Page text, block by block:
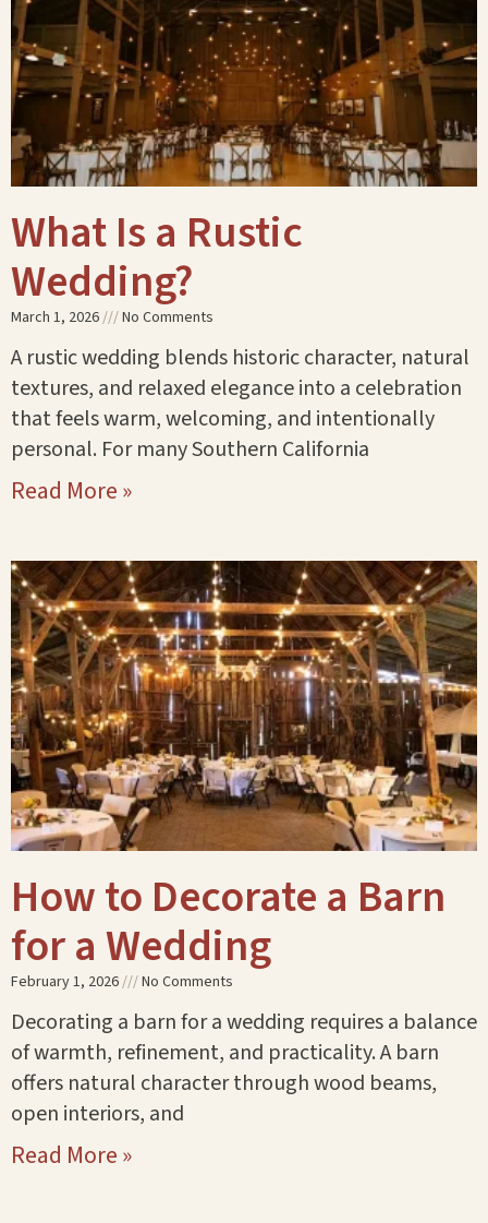
What Is a Rustic
Wedding?
March 1, 2026 No Comments
A rustic wedding blends historic character, natural
textures, and relaxed elegance into a celebration
that feels warm, welcoming, and intentionally
personal. For many Southern California
Read More »
How to Decorate a Barn
for a Wedding
February 1, 2026 No Comments
Decorating a barn for a wedding requires a balance
of warmth, refinement, and practicality. A barn
offers natural character through wood beams,
open interiors, and
Read More »